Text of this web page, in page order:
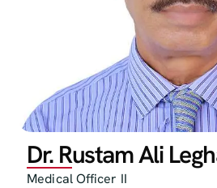
Dr. Rustam Ali
Medical Officer II